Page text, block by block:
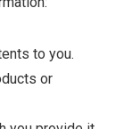
to you.
or